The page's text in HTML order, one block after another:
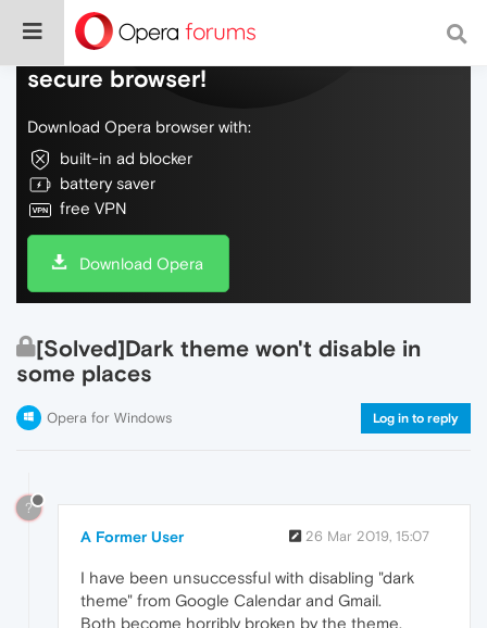
Do more on the web, with a fast and
secure browser!
Download Opera browser with:
built-in ad blocker
battery saver
free VPN
Download Opera
[Solved]Dark theme won't disable in
some places
Opera for Windows Log in to reply
?
A Former User 26 Mar 2019, 15:07
I have been unsuccessful with disabling "dark
theme" from Google Calendar and Gmail.
Both become horribly broken by the theme.